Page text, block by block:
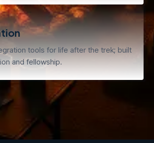
tools for life after the trek; built
and fellowship.